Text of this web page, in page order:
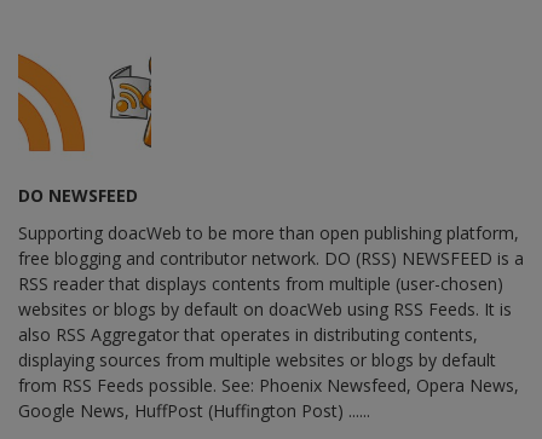
DO NEWSFEED
Supporting doacWeb to be more than open publishing platform,
free blogging and contributor network. DO (RSS) NEWSFEED is a
RSS reader that displays contents from multiple (user-chosen)
websites or blogs by default on doacWeb using RSS Feeds. It is
also RSS Aggregator that operates in distributing contents,
displaying sources from multiple websites or blogs by default
from RSS Feeds possible. See: Phoenix Newsfeed, Opera News,
Google News, HuffPost (Huffington Post) ......